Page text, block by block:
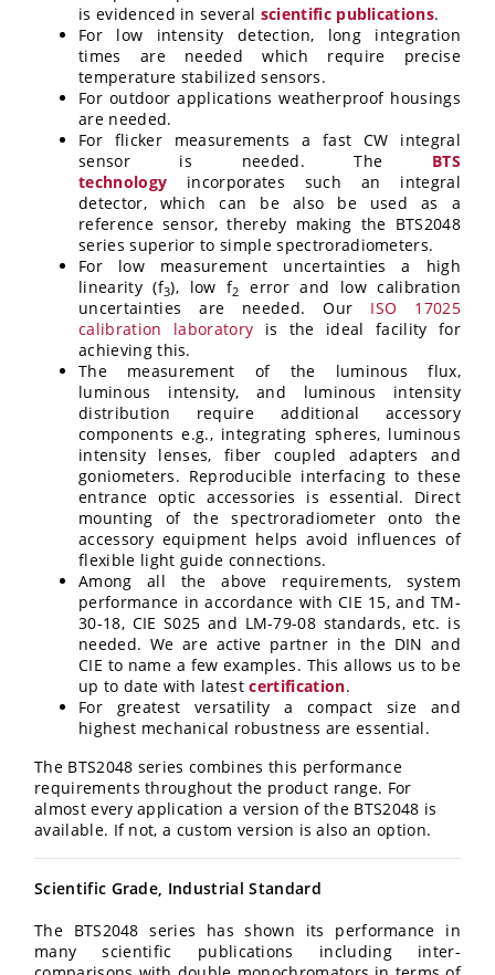
is evidenced in several scientific publications.
For low intensity detection, long integration
times are needed which require precise
temperature stabilized sensors.
For outdoor applications weatherproof housings
are needed.
For flicker measurements a fast CW integral
sensor is needed. The BTS
technology incorporates such an integral
detector, which can be also be used as a
reference sensor, thereby making the BTS2048
series superior to simple spectroradiometers.
For low measurement uncertainties a high
linearity (f3), low f2
error and low calibration
uncertainties are needed. Our ISO 17025
calibration laboratory is the ideal facility for
achieving this.
The measurement of the luminous flux,
luminous intensity, and luminous intensity
distribution require additional accessory
components e.g., integrating spheres, luminous
intensity lenses, fiber coupled adapters and
goniometers. Reproducible interfacing to these
entrance optic accessories is essential. Direct
mounting of the spectroradiometer onto the
accessory equipment helps avoid influences of
flexible light guide connections.
Among all the above requirements, system
performance in accordance with CIE 15, and TM-
30-18, CIE S025 and LM-79-08 standards, etc. is
needed. We are active partner in the DIN and
CIE to name a few examples. This allows us to be
up to date with latestcertification.
For greatest versatility a compact size and
highest mechanical robustness are essential.
The BTS2048 series combines this performance
requirements throughout the product range. For
almost every application a version of the BTS2048 is
available. If not, a custom version is also an option.
Scientific Grade, Industrial Standard
The BTS2048 series has shown its performance in
many scientific publications including inter-